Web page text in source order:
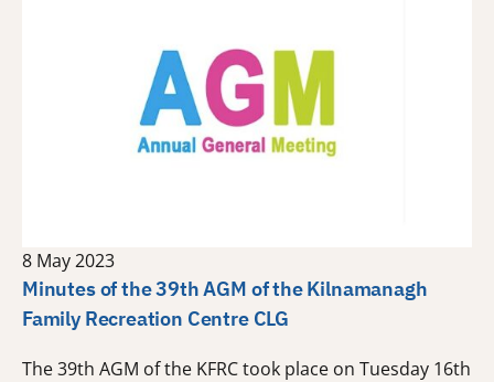
8 May 2023
Minutes of the 39th AGM of the Kilnamanagh
Family Recreation Centre CLG
The 39th AGM of the KFRC took place on Tuesday 16th